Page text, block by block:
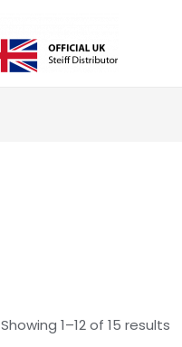
Showing 1–12 of 15 results